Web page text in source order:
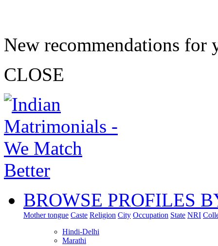
New recommendations for
CLOSE
BROWSE PROFILES
Mother tongue Caste Religion City Occupation State NRI
Hindi-Delhi
Marathi